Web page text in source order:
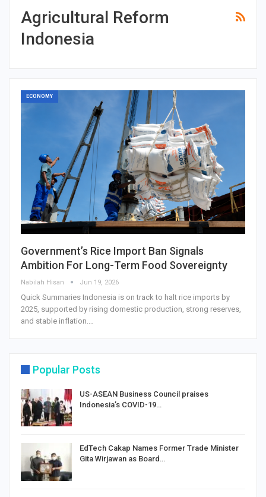
Agricultural Reform
Indonesia
ECONOMY
Government’s Rice Import Ban Signals
Ambition For Long-Term Food Sovereignty
Nabilah Hisan Jun 19, 2026
Quick Summaries Indonesia is on track to halt rice imports by
2025, supported by rising domestic production, strong reserves,
and stable inflation.…
Popular Posts
US-ASEAN Business Council praises
Indonesia’s COVID-19…
EdTech Cakap Names Former Trade Minister
Gita Wirjawan as Board…